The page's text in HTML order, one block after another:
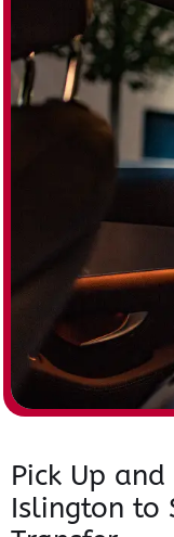
Pick Up
Islington to